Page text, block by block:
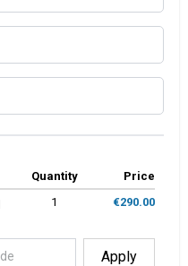
Quantity Price
1 €290.00
Apply